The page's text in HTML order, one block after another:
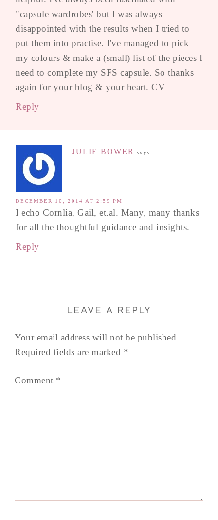
"capsule wardrobes' but I was always
disappointed with the results when I tried to
put them into practise. I've managed to pick
my colours & make a (small) list of the pieces I
need to complete my SFS capsule. So thanks
again for your blog & your heart. CV
Reply
JULIE BOWER says
DECEMBER 10, 2014 AT 2:59 PM
I echo Cornlia, Gail, et.al. Many, many thanks
for all the thoughtful guidance and insights.
Reply
LEAVE A REPLY
Your email address will not be published.
Required fields are marked *
Comment *